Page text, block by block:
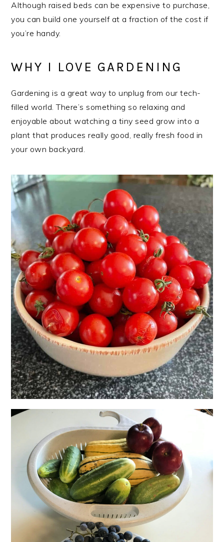
Although raised beds can be expensive to purchase,
you can build one yourself at a fraction of the cost if
you’re handy.
WHY I LOVE GARDENING
Gardening is a great way to unplug from our tech-
filled world. There’s something so relaxing and
enjoyable about watching a tiny seed grow into a
plant that produces really good, really fresh food in
your own backyard.